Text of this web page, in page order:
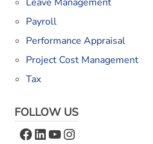
Leave Management
Payroll
Performance Appraisal
Project Cost Management
Tax
FOLLOW US
Facebook
LinkedIn
YouTube
Instagram